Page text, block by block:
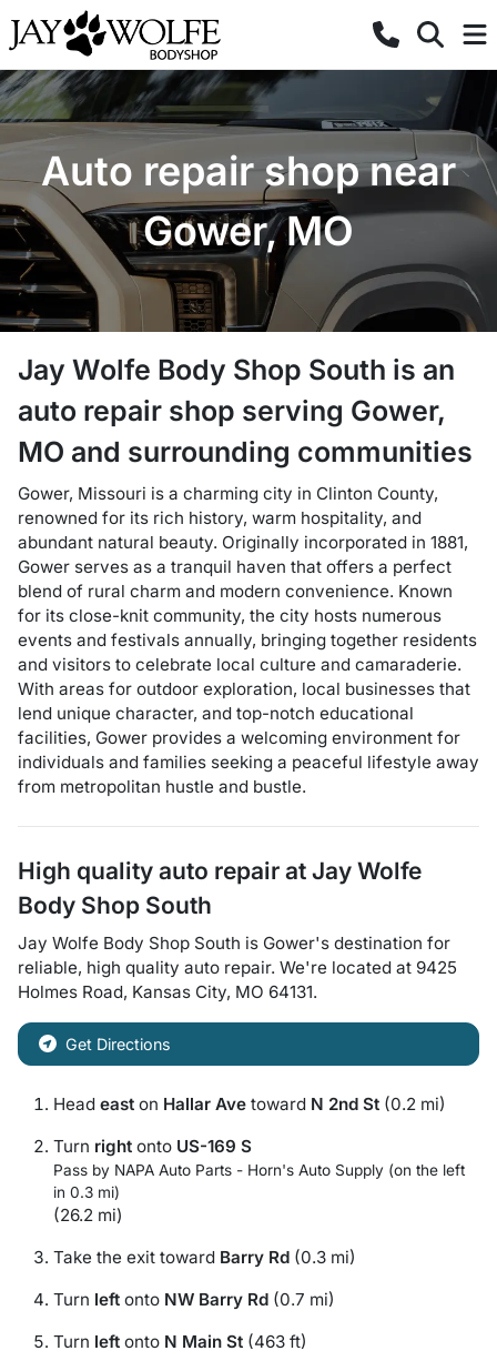
Auto repair shop near
Gower, MO
Jay Wolfe Body Shop South is an
auto repair shop serving Gower,
MO and surrounding communities
Gower, Missouri is a charming city in Clinton County,
renowned for its rich history, warm hospitality, and
abundant natural beauty. Originally incorporated in 1881,
Gower serves as a tranquil haven that offers a perfect
blend of rural charm and modern convenience. Known
for its close-knit community, the city hosts numerous
events and festivals annually, bringing together residents
and visitors to celebrate local culture and camaraderie.
With areas for outdoor exploration, local businesses that
lend unique character, and top-notch educational
facilities, Gower provides a welcoming environment for
individuals and families seeking a peaceful lifestyle away
from metropolitan hustle and bustle.
High quality auto repair at Jay Wolfe
Body Shop South
Jay Wolfe Body Shop South is Gower's destination for
reliable, high quality auto repair. We're located at 9425
Holmes Road, Kansas City, MO 64131.
Get Directions
Head east on Hallar Ave toward N 2nd St (0.2 mi)
Turn right onto US-169 S
Pass by NAPA Auto Parts - Horn's Auto Supply (on the left
in 0.3 mi)
(26.2 mi)
Take the exit toward Barry Rd (0.3 mi)
Turn left onto NW Barry Rd (0.7 mi)
Turn left onto N Main St (463 ft)